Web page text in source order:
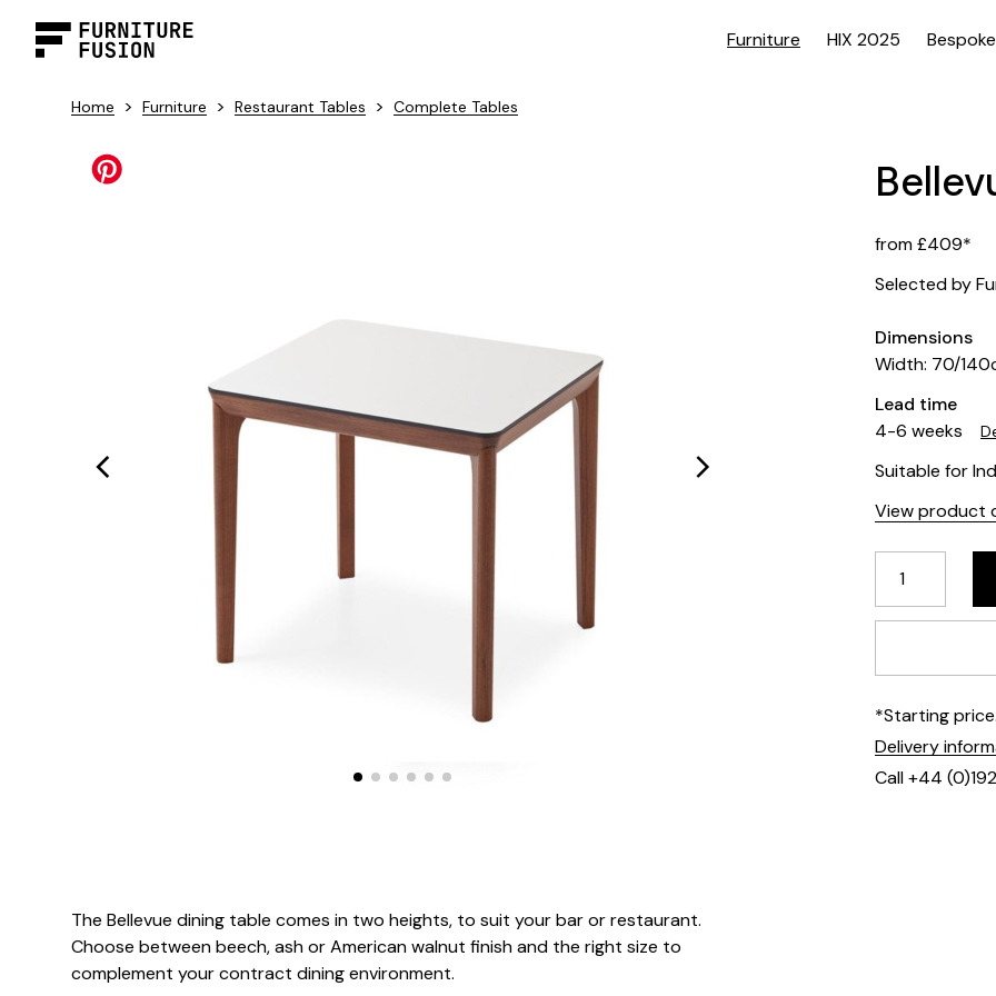
Furniture HIX 2025 Bespoke
Home > Furniture > Restaurant Tables > Complete Tables
from £409*
Selected by
Dimensions
Width: 70/
Lead time
4-6 weeks
Suitable for
View product
*Starting
Delivery
Call +44
The Bellevue dining table comes in two heights, to suit your bar or restaurant.
Choose between beech, ash or American walnut finish and the right size to
complement your contract dining environment.